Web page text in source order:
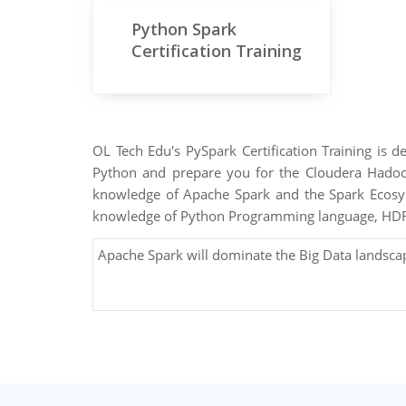
Python Spark
Certification Training
OL Tech Edu's PySpark Certification Training
Python and prepare you for the Cloudera
knowledge of Apache Spark and the Spark
knowledge of Python Programming language,
Apache Spark will dominate the Big Data